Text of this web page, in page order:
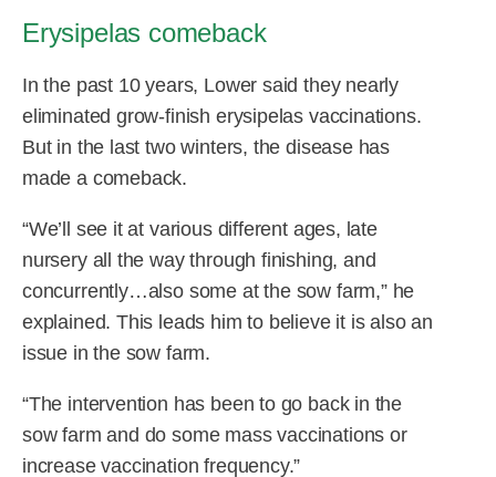
Erysipelas comeback
In the past 10 years, Lower said they nearly
eliminated grow-finish erysipelas vaccinations.
But in the last two winters, the disease has
made a comeback.
“We’ll see it at various different ages, late
nursery all the way through finishing, and
concurrently…also some at the sow farm,” he
explained. This leads him to believe it is also an
issue in the sow farm.
“The intervention has been to go back in the
sow farm and do some mass vaccinations or
increase vaccination frequency.”